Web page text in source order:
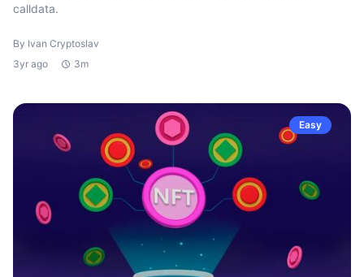
calldata.
By Ivan Cryptoslav
3yr ago
3m
Easy